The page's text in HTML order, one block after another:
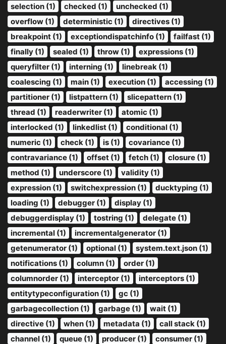
selection (1)
checked (1)
unchecked (1)
overflow (1)
deterministic (1)
directives (1)
breakpoint (1)
exceptiondispatchinfo (1)
failfast (1)
finally (1)
sealed (1) throw (1)
expressions (1)
queryfilter (1)
interning (1)
linebreak (1)
coalescing (1)
main (1) execution (1)
accessing (1)
partitioner (1)
listpattern (1)
slicepattern (1)
thread (1)
readerwriter (1)
atomic (1)
interlocked (1)
linkedlist (1)
conditional (1)
numeric (1)
check (1) is (1)
covariance (1)
contravariance (1)
offset (1) fetch (1)
closure (1)
method (1)
underscore (1)
validity (1)
expression (1)
switchexpression (1)
ducktyping (1)
loading (1)
debugger (1)
display (1)
debuggerdisplay (1)
tostring (1)
delegate (1)
incremental (1)
incrementalgenerator (1)
getenumerator (1)
optional (1)
system.text.json (1)
notifications (1)
column (1)
order (1)
columnorder (1)
interceptor (1)
interceptors (1)
entitytypeconfiguration (1)
gc (1)
garbagecollection (1)
garbage (1)
wait (1)
directive (1)
when (1) metadata (1)
call stack (1)
channel (1)
queue (1) producer (1)
consumer (1)